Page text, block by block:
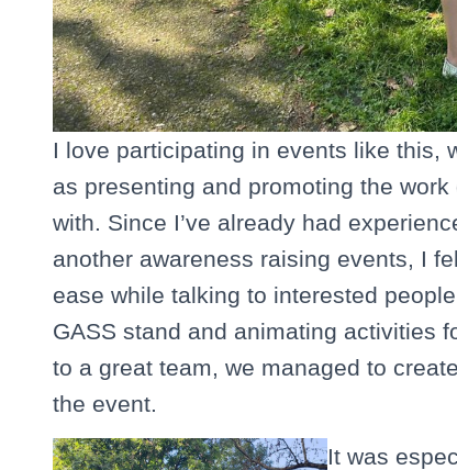
I love participating in events like this,
as presenting and promoting the
with. Since I’ve already had
another awareness raising events, I
ease while talking to interested
GASS stand and animating activities
to a great team, we managed to
the event.
It was